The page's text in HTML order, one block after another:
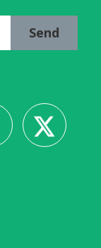
Send